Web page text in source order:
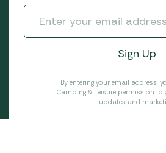
By entering your email address,
Camping & Leisure permission to
updates and